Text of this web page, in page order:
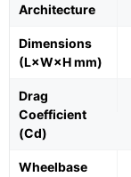
Architecture
Dimensions
(L×W×H mm)
Drag
Coefficient
(Cd)
Wheelbase